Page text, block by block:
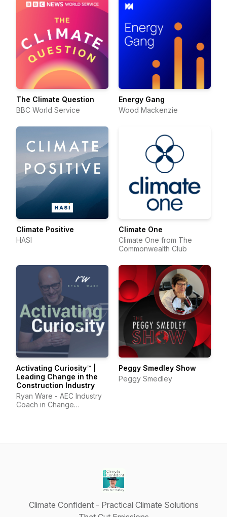
The Climate Question
BBC World Service
Energy Gang
Wood Mackenzie
Climate Positive
HASI
Climate One
Climate One from The
Commonwealth Club
Activating Curiosity™ |
Leading Change in the
Construction Industry
Ryan Ware - AEC Industry
Coach in Change
Peggy Smedley Show
Peggy Smedley
Climate Confident - Practical Climate Solutions